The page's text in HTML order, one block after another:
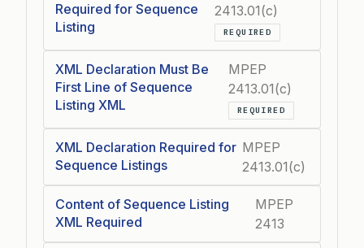
Required for Sequence
Listing
2413.01(c)
REQUIRED
XML Declaration Must Be
First Line of Sequence
Listing XML
MPEP
2413.01(c)
REQUIRED
XML Declaration Required for
Sequence Listings
MPEP
2413.01(c)
Content of Sequence Listing
XML Required
MPEP
2413